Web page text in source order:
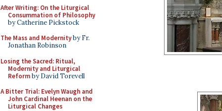
After Writing: On the Liturgical
Consummation of Philosophy
by Catherine Pickstock
The Mass and Modernityby Fr.
Jonathan Robinson
Losing the Sacred: Ritual,
Modernity and Liturgical
Reformby David Torevell
A Bitter Trial: Evelyn Waugh and
John Cardinal Heenan on the
Liturgical Changes